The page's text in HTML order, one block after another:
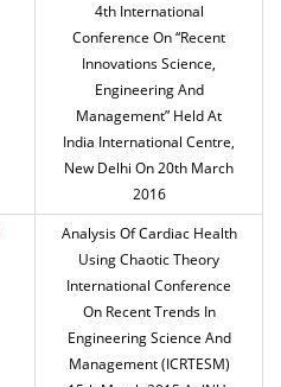
4th International
Conference On “Recent
Innovations Science,
Engineering And
Management” Held At
India International Centre,
New Delhi On 20th March
2016
Analysis Of Cardiac Health
Using Chaotic Theory
International Conference
On Recent Trends In
Engineering Science And
Management (ICRTESM)